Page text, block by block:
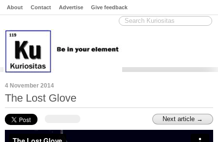
About Contact Advertise Give feedback
4 November 2014
The Lost Glove
Next article →